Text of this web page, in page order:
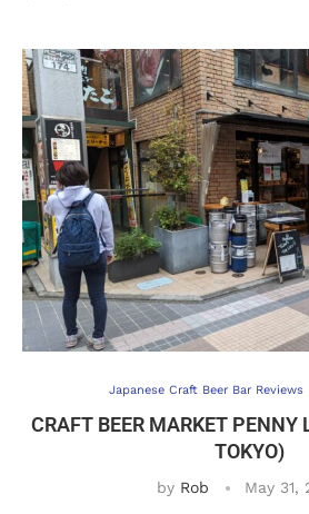
Japanese Craft Beer Bar Reviews
CRAFT BEER MARKET
TOKYO)
by Rob May 31,